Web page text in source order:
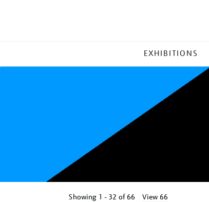
MENU
EXHIBITIONS
Showing 1 - 32 of66 View 66